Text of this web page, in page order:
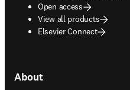
Open access
View all products
Elsevier Connect
About